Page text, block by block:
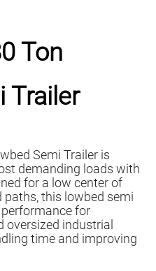
Ton
Trailer
Semi Trailer is
demanding loads with
for a low center of
this lowbed semi
for
oversized industrial
time and improving